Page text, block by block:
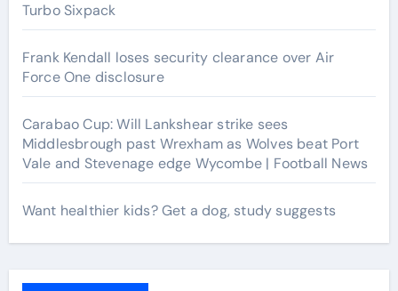
Turbo Sixpack
Frank Kendall loses security clearance over Air
Force One disclosure
Carabao Cup: Will Lankshear strike sees
Middlesbrough past Wrexham as Wolves beat Port
Vale and Stevenage edge Wycombe | Football News
Want healthier kids? Get a dog, study suggests